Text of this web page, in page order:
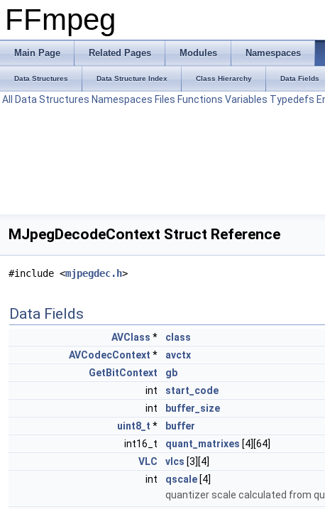
FFmpeg
Main Page Related Pages Modules Namespaces
Data Structures Data Structure Index Class Hierarchy Data Fields
All Data Structures Namespaces Files Functions Variables Typedefs
MJpegDecodeContext Struct Reference
#include <mjpegdec.h>
Data Fields
AVClass *
class
AVCodecContext *
avctx
GetBitContext
gb
int
start_code
int
buffer_size
uint8_t *
buffer
int16_t
quant_matrixes [4][64]
VLC
vlcs [3][4]
int
qscale [4]
quantizer scale calculated from